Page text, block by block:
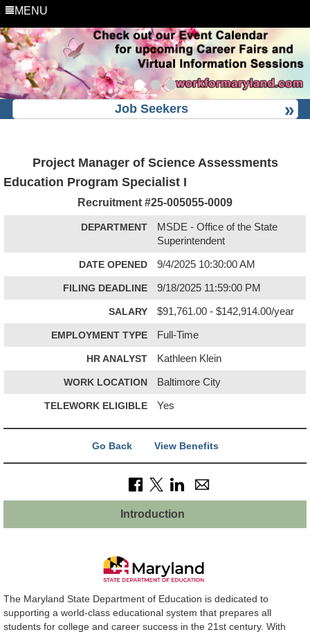
MENU
Job Seekers
Project Manager of Science Assessments
Education Program Specialist I
Recruitment #25-005055-0009
DEPARTMENT
MSDE - Office of the State
Superintendent
DATE OPENED 9/4/2025 10:30:00 AM
FILING DEADLINE 9/18/2025 11:59:00 PM
SALARY $91,761.00 - $142,914.00/year
EMPLOYMENT TYPE Full-Time
HR ANALYST Kathleen Klein
WORK LOCATION Baltimore City
TELEWORK ELIGIBLE Yes
Go Back View Benefits
Introduction
The Maryland State Department of Education is dedicated to
supporting a world-class educational system that prepares all
students for college and career success in the 21st century. With